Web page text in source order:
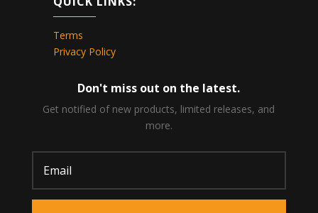
Terms
Privacy Policy
Don't miss out on the latest.
Get notified of new products, limited releases, and
more.